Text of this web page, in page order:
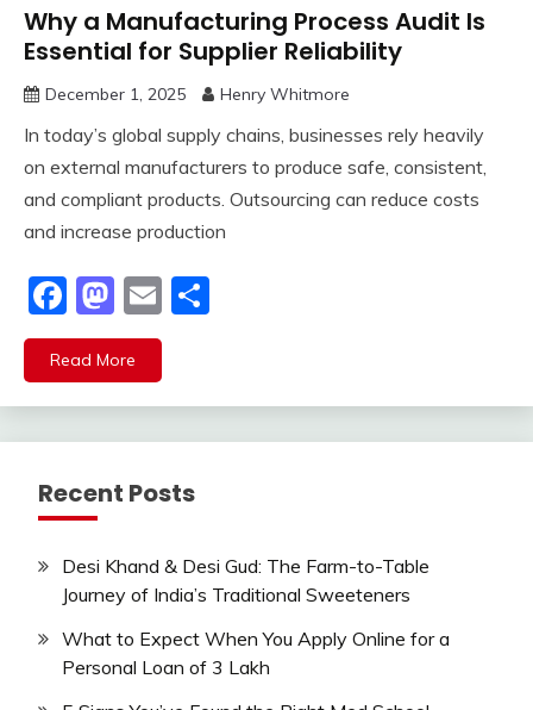
Why a Manufacturing Process Audit Is
Essential for Supplier Reliability
December 1, 2025 Henry Whitmore
In today’s global supply chains, businesses rely heavily
on external manufacturers to produce safe, consistent,
and compliant products. Outsourcing can reduce costs
and increase production
Facebook
Mastodon
Email
Read More
Recent Posts
Desi Khand & Desi Gud: The Farm-to-Table
Journey of India’s Traditional Sweeteners
What to Expect When You Apply Online for a
Personal Loan of 3 Lakh